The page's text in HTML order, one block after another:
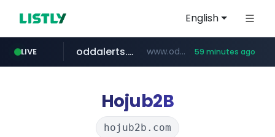
English
LIVE
instagram.com www.instagram.com/*/*****...
oddalerts.com www.oddalerts.com 59 minutes ago
Hojub2B
hojub2b.com